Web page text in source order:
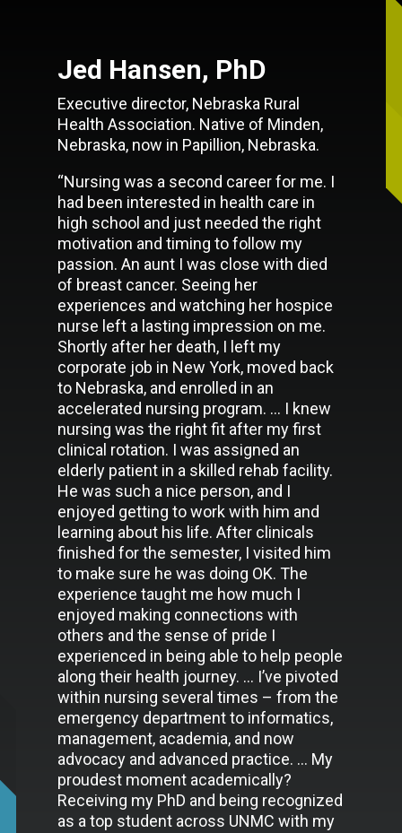
Jed Hansen, PhD
Executive director, Nebraska Rural
Health Association. Native of Minden,
Nebraska, now in Papillion, Nebraska.
“Nursing was a second career for me. I
had been interested in health care in
high school and just needed the right
motivation and timing to follow my
passion. An aunt I was close with died
of breast cancer. Seeing her
experiences and watching her hospice
nurse left a lasting impression on me.
Shortly after her death, I left my
corporate job in New York, moved back
to Nebraska, and enrolled in an
accelerated nursing program. … I knew
nursing was the right fit after my first
clinical rotation. I was assigned an
elderly patient in a skilled rehab facility.
He was such a nice person, and I
enjoyed getting to work with him and
learning about his life. After clinicals
finished for the semester, I visited him
to make sure he was doing OK. The
experience taught me how much I
enjoyed making connections with
others and the sense of pride I
experienced in being able to help people
along their health journey. … I’ve pivoted
within nursing several times – from the
emergency department to informatics,
management, academia, and now
advocacy and advanced practice. … My
proudest moment academically?
Receiving my PhD and being recognized
as a top student across UNMC with my